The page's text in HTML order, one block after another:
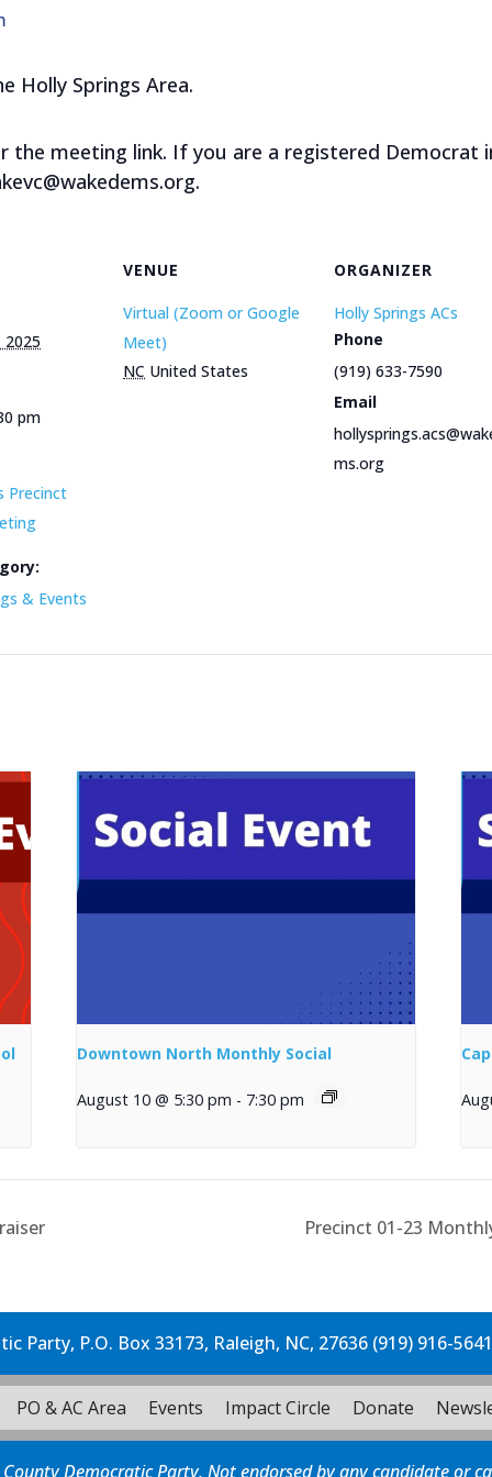
Holly Springs Area.
the meeting link. If you are a registered
2025
pm
Precinct
& Events
VENUE
Virtual (Zoom or Google
Meet)
NC United States
ORGANIZER
Holly Springs ACs
Phone
(919) 633-7590
Email
ms.org
Downtown North Monthly Social
August 10 @ 5:30 pm - 7:30 pm
Precinct 01-23
Party, P.O. Box 33173, Raleigh, NC, 27636 (919) 916-
PO & AC Area Events Impact Circle Donate
Democratic Party. Not endorsed by any candidate or